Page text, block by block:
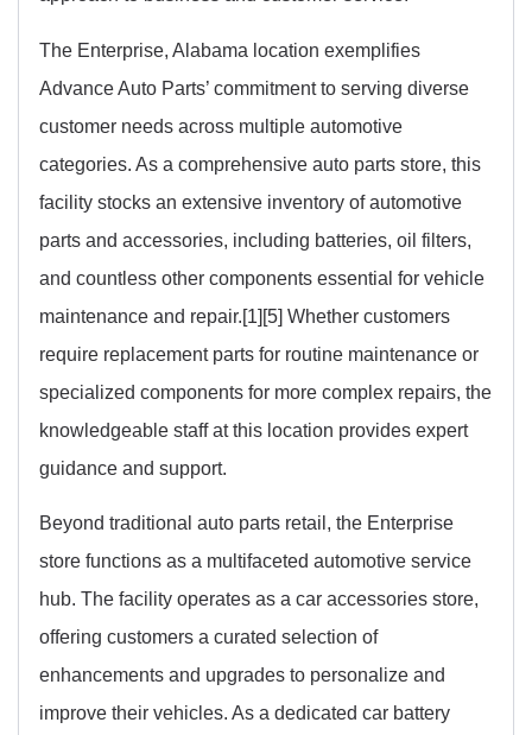
The Enterprise, Alabama location exemplifies
Advance Auto Parts’ commitment to serving diverse
customer needs across multiple automotive
categories. As a comprehensive auto parts store, this
facility stocks an extensive inventory of automotive
parts and accessories, including batteries, oil filters,
and countless other components essential for vehicle
maintenance and repair.[1][5] Whether customers
require replacement parts for routine maintenance or
specialized components for more complex repairs, the
knowledgeable staff at this location provides expert
guidance and support.
Beyond traditional auto parts retail, the Enterprise
store functions as a multifaceted automotive service
hub. The facility operates as a car accessories store,
offering customers a curated selection of
enhancements and upgrades to personalize and
improve their vehicles. As a dedicated car battery